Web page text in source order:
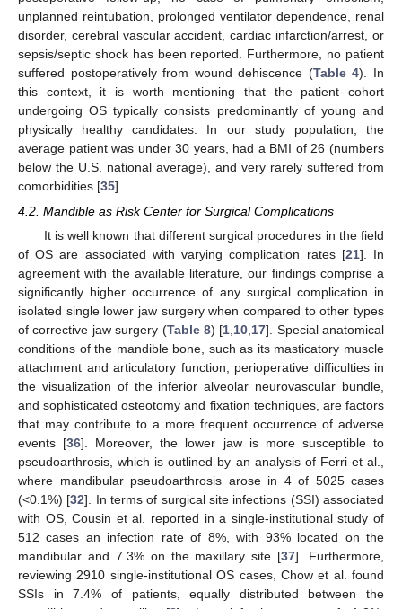
unplanned reintubation, prolonged ventilator dependence, renal
disorder, cerebral vascular accident, cardiac infarction/arrest, or
sepsis/septic shock has been reported. Furthermore, no patient
suffered postoperatively from wound dehiscence (Table 4). In
this context, it is worth mentioning that the patient cohort
undergoing OS typically consists predominantly of young and
physically healthy candidates. In our study population, the
average patient was under 30 years, had a BMI of 26 (numbers
below the U.S. national average), and very rarely suffered from
comorbidities [35].
4.2. Mandible as Risk Center for Surgical Complications
It is well known that different surgical procedures in the field
of OS are associated with varying complication rates [21]. In
agreement with the available literature, our findings comprise a
significantly higher occurrence of any surgical complication in
isolated single lower jaw surgery when compared to other types
of corrective jaw surgery (Table 8) [1 10 17]. Special anatomical
conditions of the mandible bone, such as its masticatory muscle
attachment and articulatory function, perioperative difficulties in
the visualization of the inferior alveolar neurovascular bundle,
and sophisticated osteotomy and fixation techniques, are factors
that may contribute to a more frequent occurrence of adverse
events [36]. Moreover, the lower jaw is more susceptible to
pseudoarthrosis, which is outlined by an analysis of Ferri et al.,
where mandibular pseudoarthrosis arose in 4 of 5025 cases
(<0.1%) [32]. In terms of surgical site infections (SSI) associated
with OS, Cousin et al. reported in a single-institutional study of
512 cases an infection rate of 8%, with 93% located on the
mandibular and 7.3% on the maxillary site [37]. Furthermore,
reviewing 2910 single-institutional OS cases, Chow et al. found
SSIs in 7.4% of patients, equally distributed between the